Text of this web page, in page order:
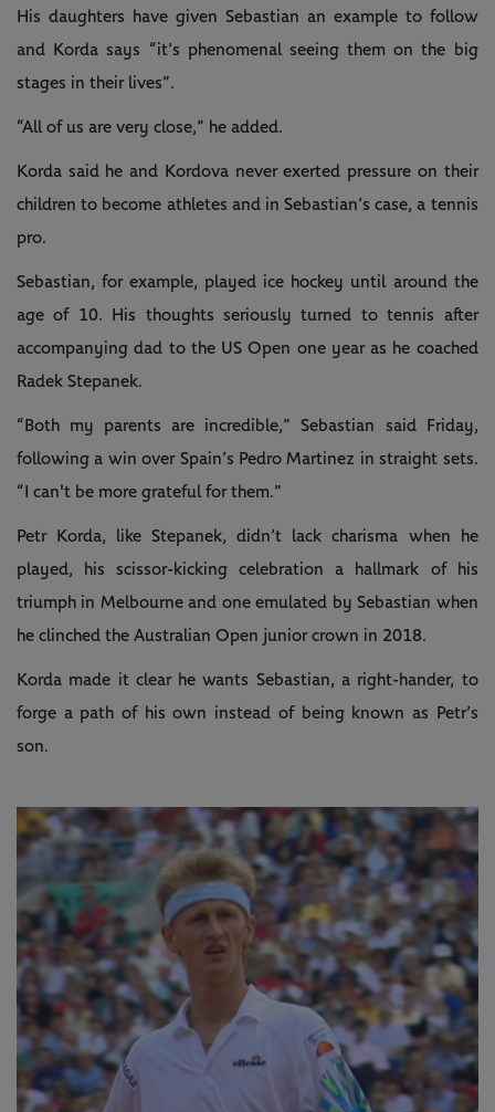
His daughters have given Sebastian an example to follow
and Korda says “it’s phenomenal seeing them on the big
stages in their lives”.
“All of us are very close,” he added.
Korda said he and Kordova never exerted pressure on their
children to become athletes and in Sebastian’s case, a tennis
pro.
Sebastian, for example, played ice hockey until around the
age of 10. His thoughts seriously turned to tennis after
accompanying dad to the US Open one year as he coached
Radek Stepanek.
“Both my parents are incredible,” Sebastian said Friday,
following a win over Spain’s Pedro Martinez in straight sets.
“I can't be more grateful for them.”
Petr Korda, like Stepanek, didn’t lack charisma when he
played, his scissor-kicking celebration a hallmark of his
triumph in Melbourne and one emulated by Sebastian when
he clinched the Australian Open junior crown in 2018.
Korda made it clear he wants Sebastian, a right-hander, to
forge a path of his own instead of being known as Petr’s
son.